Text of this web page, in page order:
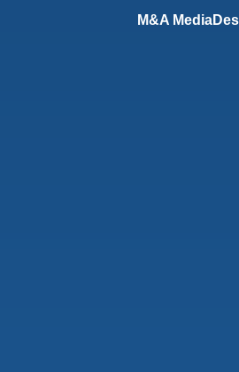
M&A